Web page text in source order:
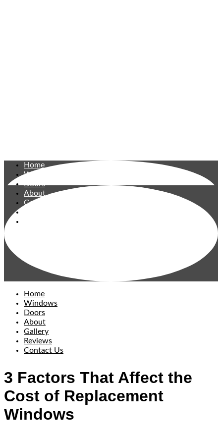
Home
Windows
Doors
About
Gallery
Home
Windows
Doors
About
Gallery
Reviews
Contact Us
3 Factors That Affect the
Cost of Replacement
Windows